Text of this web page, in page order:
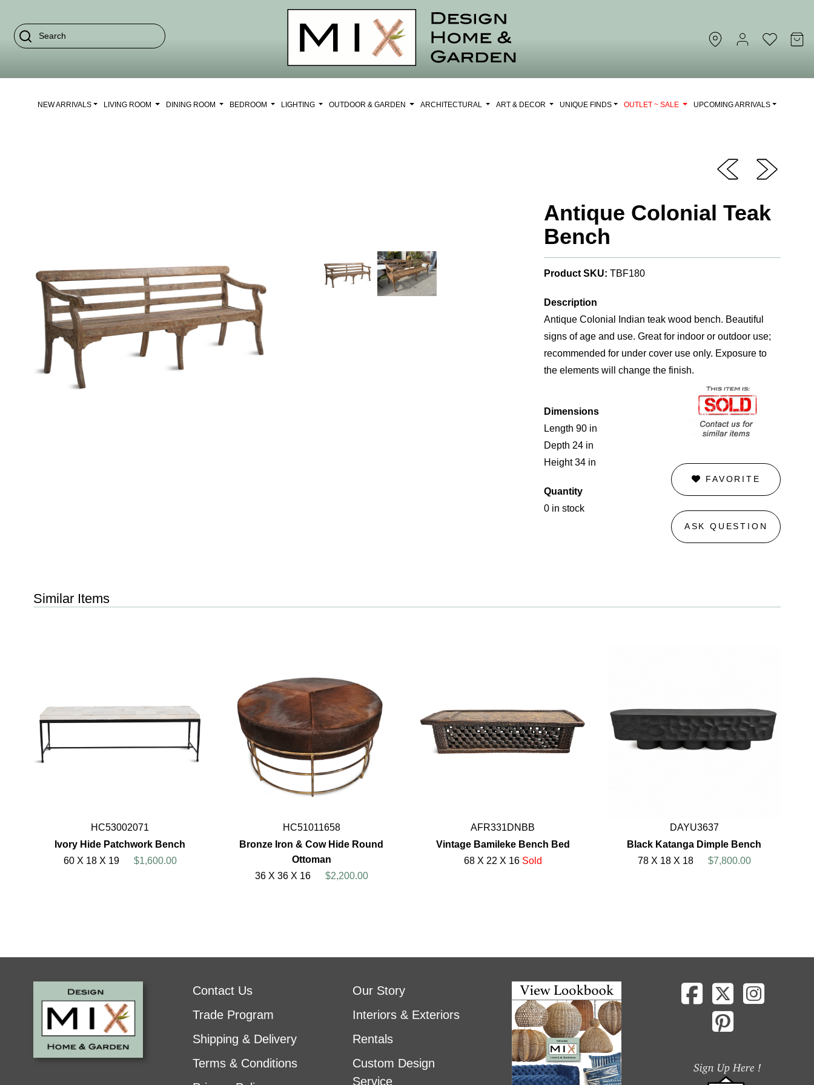
NEW ARRIVALS LIVING ROOM DINING ROOM BEDROOM LIGHTING OUTDOOR & GARDEN ARCHITECTURAL ART & DECOR UNIQUE FINDS OUTLET ~ SALE UPCOMING ARRIVALS
Antique Colonial Teak
Bench
Product SKU: TBF180
Description
Antique Colonial Indian teak wood bench. Beautiful
signs of age and use. Great for indoor or outdoor use;
recommended for under cover use only. Exposure to
the elements will change the finish.
Dimensions
Length 90 in
Depth 24 in
Height 34 in
Quantity
0 in stock
FAVORITE
ASK QUESTION
Similar Items
HC53002071
Ivory Hide Patchwork Bench
60 X 18 X 19
$1,600.00
HC51011658
Bronze Iron & Cow Hide Round
Ottoman
36 X 36 X 16
$2,200.00
AFR331DNBB
Vintage Bamileke Bench Bed
68 X 22 X 16 Sold
DAYU3637
Black Katanga Dimple Bench
78 X 18 X 18
$7,800.00
Contact Us
Trade Program
Shipping & Delivery
Terms & Conditions
Our Story
Interiors & Exteriors
Rentals
Custom Design
Service